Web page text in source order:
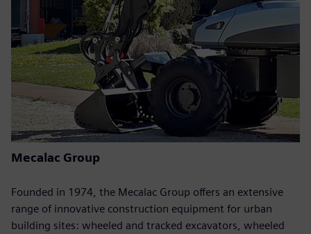
Mecalac Group
Founded in 1974, the Mecalac Group offers an extensive
range of innovative construction equipment for urban
building sites: wheeled and tracked excavators, wheeled